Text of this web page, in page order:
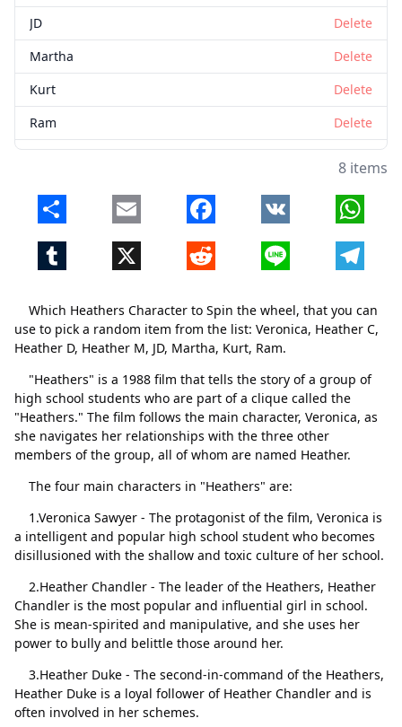
Which Heathers Character to Spin the wheel, that you can
use to pick a random item from the list: Veronica, Heather C,
Heather D, Heather M, JD, Martha, Kurt, Ram.
"Heathers" is a 1988 film that tells the story of a group of
high school students who are part of a clique called the
"Heathers." The film follows the main character, Veronica, as
she navigates her relationships with the three other
members of the group, all of whom are named Heather.
The four main characters in "Heathers" are:
1.Veronica Sawyer - The protagonist of the film, Veronica is
a intelligent and popular high school student who becomes
disillusioned with the shallow and toxic culture of her school.
2.Heather Chandler - The leader of the Heathers, Heather
Chandler is the most popular and influential girl in school.
She is mean-spirited and manipulative, and she uses her
power to bully and belittle those around her.
3.Heather Duke - The second-in-command of the Heathers,
Heather Duke is a loyal follower of Heather Chandler and is
often involved in her schemes.
JD
Delete
Martha
Delete
Kurt
Delete
Ram
Delete
8 items
Share Email Facebook VK
Tumblr X Reddit Line
Close Delete